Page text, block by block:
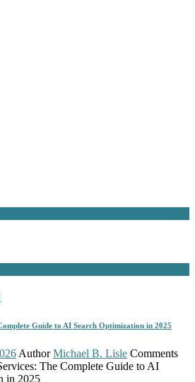
Guide to AI Search Optimization in 2025
Author Michael B. Lisle Comments
The Complete Guide to AI
in 2025